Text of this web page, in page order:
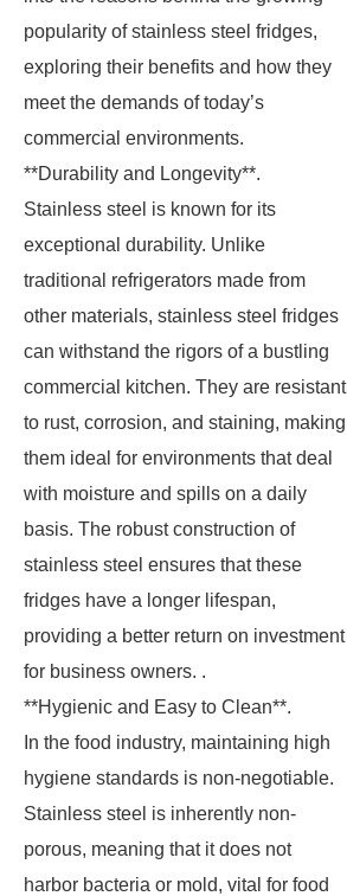
popularity of stainless steel fridges,
exploring their benefits and how they
meet the demands of today’s
commercial environments.
**Durability and Longevity**.
Stainless steel is known for its
exceptional durability. Unlike
traditional refrigerators made from
other materials, stainless steel fridges
can withstand the rigors of a bustling
commercial kitchen. They are resistant
to rust, corrosion, and staining, making
them ideal for environments that deal
with moisture and spills on a daily
basis. The robust construction of
stainless steel ensures that these
fridges have a longer lifespan,
providing a better return on investment
for business owners. .
**Hygienic and Easy to Clean**.
In the food industry, maintaining high
hygiene standards is non-negotiable.
Stainless steel is inherently non-
porous, meaning that it does not
harbor bacteria or mold, vital for food